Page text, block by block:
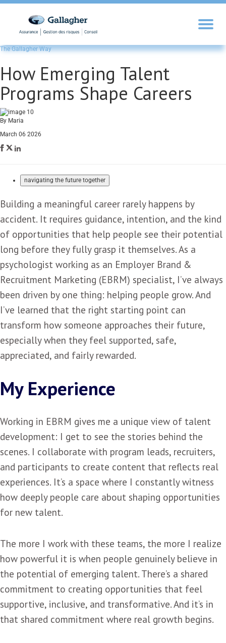
The Gallagher Way
How Emerging Talent
Programs Shape Careers
By Maria
March 06 2026
navigating the future together
Building a meaningful career rarely happens by
accident. It requires guidance, intention, and the kind
of opportunities that help people see their potential
long before they fully grasp it themselves. As a
psychologist working as an Employer Brand &
Recruitment Marketing (EBRM) specialist, I’ve always
been driven by one thing: helping people grow. And
I’ve learned that the right starting point can
transform how someone approaches their future,
especially when they feel supported, safe,
appreciated, and fairly rewarded.
My Experience
Working in EBRM gives me a unique view of talent
development: I get to see the stories behind the
scenes. I collaborate with program leads, recruiters,
and participants to create content that reflects real
experiences. It’s a space where I constantly witness
how deeply people care about shaping opportunities
for new talent.
The more I work with these teams, the more I realize
how powerful it is when people genuinely believe in
the potential of emerging talent. There’s a shared
commitment to creating opportunities that feel
supportive, inclusive, and transformative. And it’s in
that shared commitment where real growth begins.